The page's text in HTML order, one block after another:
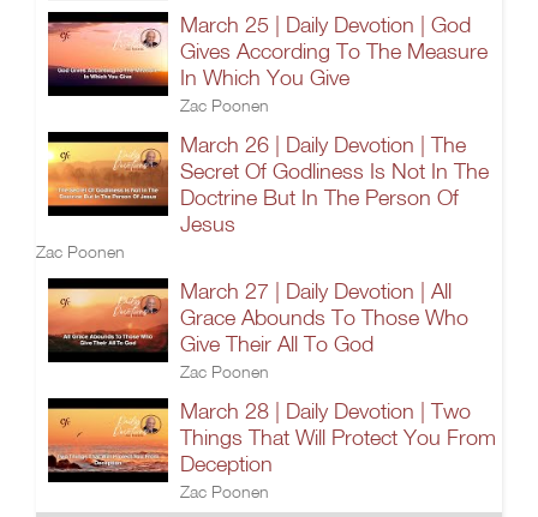
March 25 | Daily Devotion | God
Gives According To The Measure
In Which You Give
Zac Poonen
March 26 | Daily Devotion | The
Secret Of Godliness Is Not In The
Doctrine But In The Person Of
Jesus
Zac Poonen
March 27 | Daily Devotion | All
Grace Abounds To Those Who
Give Their All To God
Zac Poonen
March 28 | Daily Devotion | Two
Things That Will Protect You From
Deception
Zac Poonen